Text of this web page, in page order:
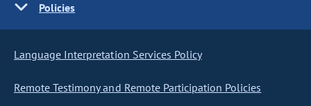
Policies
Language Interpretation Services Policy
Remote Testimony and Remote Participation Policies